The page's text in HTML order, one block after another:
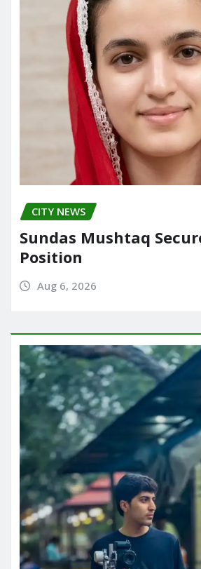
CITY NEWS
Sundas Mushtaq
Position
Aug 6, 2026